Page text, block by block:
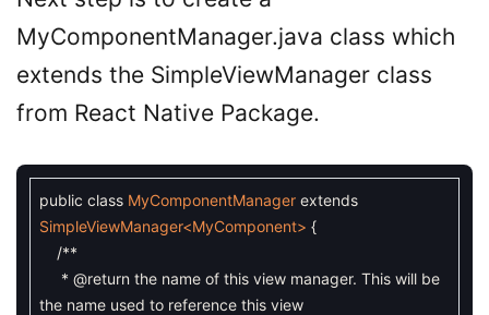
MyComponentManager.java class which
extends the SimpleViewManager class
from React Native Package.
public class MyComponentManager extends
SimpleViewManager<MyComponent> {
/**
* @return the name of this view manager. This will be
the name used to reference this view